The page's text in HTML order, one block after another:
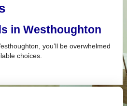
in Westhoughton
you’ll be overwhelmed
choices.